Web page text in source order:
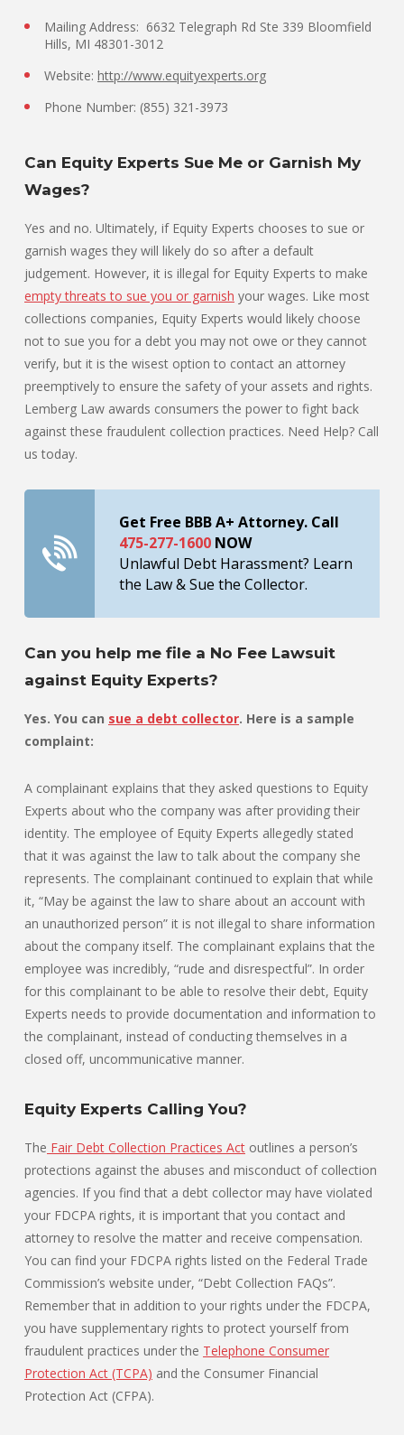
Mailing Address: 6632 Telegraph Rd Ste 339 Bloomfield
Hills, MI 48301-3012
Website: http://www.equityexperts.org
Phone Number: (855) 321-3973
Can Equity Experts Sue Me or Garnish My
Wages?
Yes and no. Ultimately, if Equity Experts chooses to sue or
garnish wages they will likely do so after a default
judgement. However, it is illegal for Equity Experts to make
empty threats to sue you or garnish your wages. Like most
collections companies, Equity Experts would likely choose
not to sue you for a debt you may not owe or they cannot
verify, but it is the wisest option to contact an attorney
preemptively to ensure the safety of your assets and rights.
Lemberg Law awards consumers the power to fight back
against these fraudulent collection practices. Need Help? Call
us today.
Get Free BBB A+ Attorney. Call
475-277-1600 NOW
Unlawful Debt Harassment? Learn
the Law & Sue the Collector.
Can you help me file a No Fee Lawsuit
against Equity Experts?
Yes. You can sue a debt collector. Here is a sample
complaint:
A complainant explains that they asked questions to Equity
Experts about who the company was after providing their
identity. The employee of Equity Experts allegedly stated
that it was against the law to talk about the company she
represents. The complainant continued to explain that while
it, “May be against the law to share about an account with
an unauthorized person” it is not illegal to share information
about the company itself. The complainant explains that the
employee was incredibly, “rude and disrespectful”. In order
for this complainant to be able to resolve their debt, Equity
Experts needs to provide documentation and information to
the complainant, instead of conducting themselves in a
closed off, uncommunicative manner.
Equity Experts Calling You?
The Fair Debt Collection Practices Act outlines a person’s
protections against the abuses and misconduct of collection
agencies. If you find that a debt collector may have violated
your FDCPA rights, it is important that you contact and
attorney to resolve the matter and receive compensation.
You can find your FDCPA rights listed on the Federal Trade
Commission’s website under, “Debt Collection FAQs”.
Remember that in addition to your rights under the FDCPA,
you have supplementary rights to protect yourself from
fraudulent practices under the Telephone Consumer
Protection Act (TCPA) and the Consumer Financial
Protection Act (CFPA).